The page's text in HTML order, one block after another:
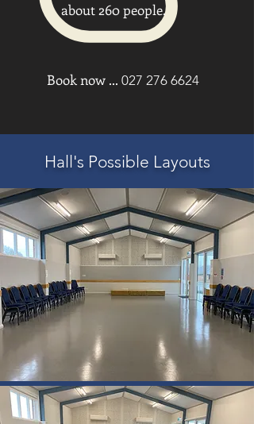
about 260 people.
Book now ... 027 276 6624
Hall's Possible Layouts